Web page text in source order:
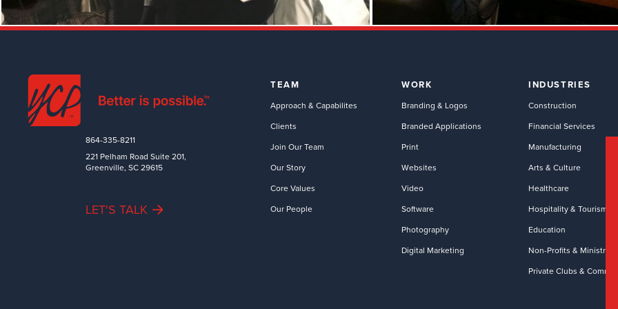
864-335-8211
221 Pelham Road Suite 201,
Greenville, SC 29615
LET'S TALK
TEAM
Approach & Capabilites
Clients
Join Our Team
Our Story
Core Values
Our People
WORK
Branding & Logos
Branded Applications
Print
Websites
Video
Software
Photography
Digital Marketing
INDUSTRIES
Construction
Financial Services
Manufacturing
Arts & Culture
Healthcare
Hospitality & Tourism
Education
Non-Profits & Ministries
Private Clubs &